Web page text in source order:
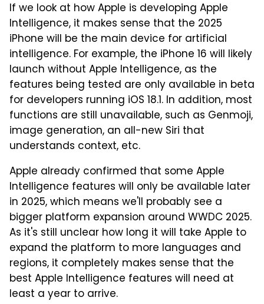
If we look at how Apple is developing Apple
Intelligence, it makes sense that the 2025
iPhone will be the main device for artificial
intelligence. For example, the iPhone 16 will likely
launch without Apple Intelligence, as the
features being tested are only available in beta
for developers running iOS 18.1. In addition, most
functions are still unavailable, such as Genmoji,
image generation, an all-new Siri that
understands context, etc.
Apple already confirmed that some Apple
Intelligence features will only be available later
in 2025, which means we'll probably see a
bigger platform expansion around WWDC 2025.
As it's still unclear how long it will take Apple to
expand the platform to more languages and
regions, it completely makes sense that the
best Apple Intelligence features will need at
least a year to arrive.